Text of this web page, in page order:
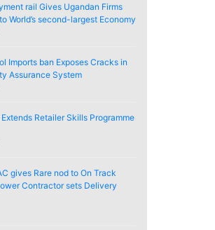
rail Gives Ugandan Firms
World’s second-largest Economy
Imports ban Exposes Cracks in
Assurance System
Retailer Skills Programme
gives Rare nod to On Track
Contractor sets Delivery